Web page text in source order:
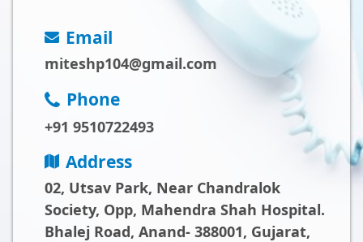
Email
miteshp104@gmail.com
Phone
+91 9510722493
Address
02, Utsav Park, Near Chandralok
Society, Opp, Mahendra Shah Hospital.
Bhalej Road, Anand- 388001, Gujarat,